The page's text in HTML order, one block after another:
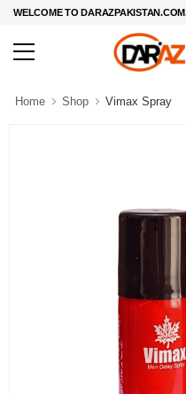
WELCOME TO
Home Shop Vimax Spray